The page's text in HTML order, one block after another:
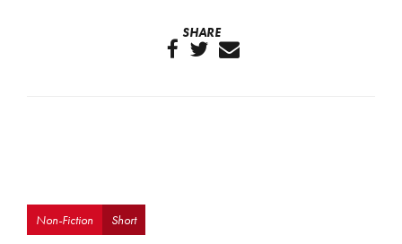
SHARE
Non-Fiction Short